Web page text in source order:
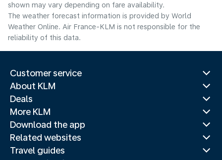
shown may vary depending on fare availability.
The weather forecast information is provided by World
Weather Online. Air France-KLM is not responsible for the
reliability of this data.
Customer service
About KLM
Deals
More KLM
Download the app
Related websites
Travel guides